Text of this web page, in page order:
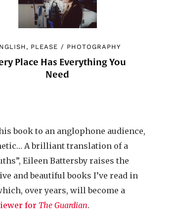
PLEASE / PHOTOGRAPHY
Place Has Everything You
Need
book to an anglophone audience,
A brilliant translation of a
Eileen Battersby raises the
and beautiful books I’ve read in
over years, will become a
for The Guardian.